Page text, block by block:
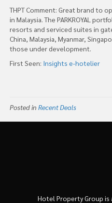
THPT Comment: Great brand to
in Malaysia. The PARKROYAL
resorts and serviced suites in
China, Malaysia, Myanmar,
those under development.
First Seen: Insights e-hotelier
Posted in Recent Deals
Hotel Property Group is